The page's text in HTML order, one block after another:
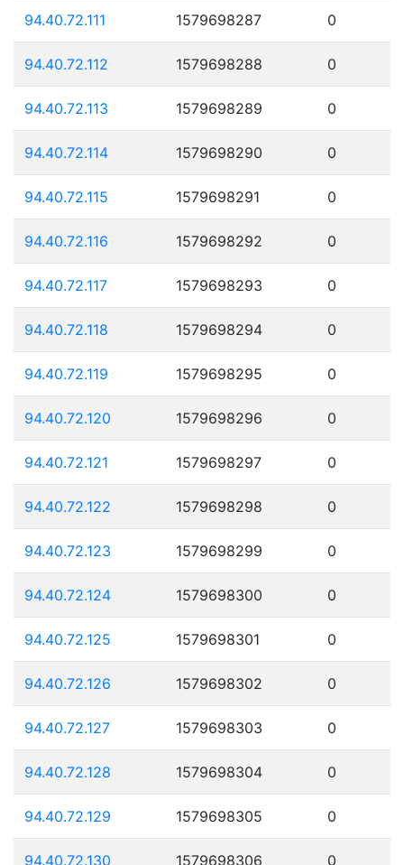
94.40.72.111 1579698287 0
94.40.72.112 1579698288 0
94.40.72.113 1579698289 0
94.40.72.114 1579698290 0
94.40.72.115 1579698291 0
94.40.72.116 1579698292 0
94.40.72.117 1579698293 0
94.40.72.118 1579698294 0
94.40.72.119 1579698295 0
94.40.72.120 1579698296 0
94.40.72.121 1579698297 0
94.40.72.122 1579698298 0
94.40.72.123 1579698299 0
94.40.72.124 1579698300 0
94.40.72.125 1579698301 0
94.40.72.126 1579698302 0
94.40.72.127 1579698303 0
94.40.72.128 1579698304 0
94.40.72.129 1579698305 0
94.40.72.130 1579698306 0